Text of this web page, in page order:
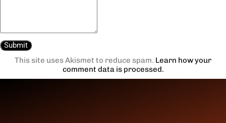
This site uses Akismet to reduce spam. Learn how your
comment data is processed.